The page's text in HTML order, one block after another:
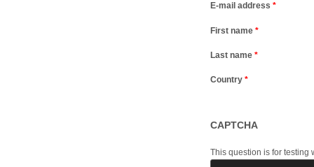
E-mail address *
First name *
Last name *
Country *
CAPTCHA
This question is for testing